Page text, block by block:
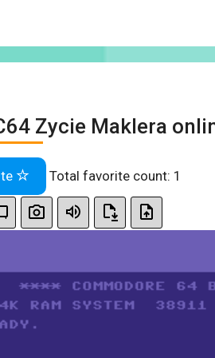
Zycie Maklera
Total favorite count: 1